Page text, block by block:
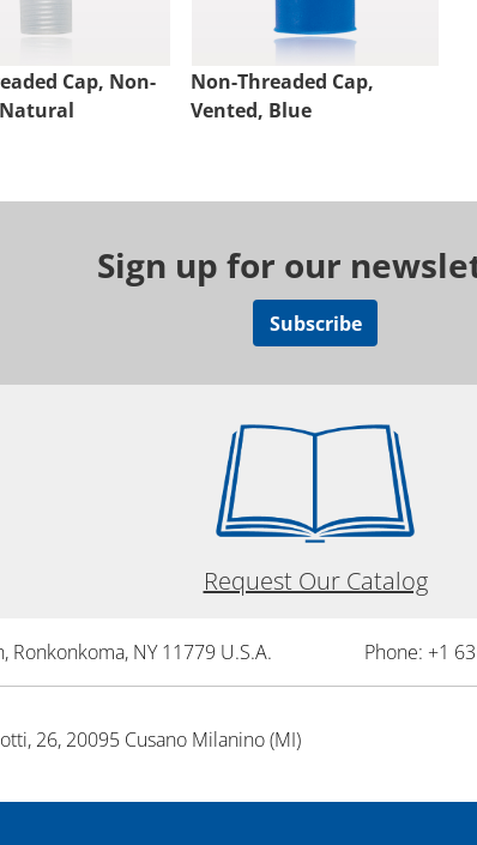
Cap, Non-
Non-Threaded Cap,
Vented, Blue
Sign up for our
Subscribe
Request Our Catalog
NY 11779 U.S.A. Phone: +1
26, 20095 Cusano Milanino (MI)